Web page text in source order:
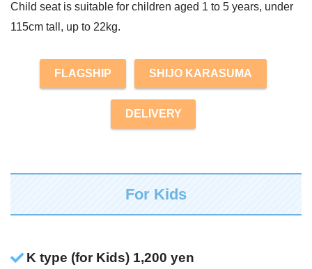
Child seat is suitable for children aged 1 to 5 years, under
115cm tall, up to 22kg.
FLAGSHIP SHIJO KARASUMA
DELIVERY
For Kids
K type (for Kids) 1,200 yen